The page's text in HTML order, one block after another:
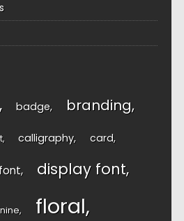
badge branding
calligraphy card
display font
floral